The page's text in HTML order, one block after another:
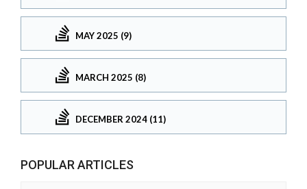
MAY 2025 (9)
MARCH 2025 (8)
DECEMBER 2024 (11)
POPULAR ARTICLES